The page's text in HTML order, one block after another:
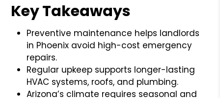
Key Takeaways
Preventive maintenance helps landlords
in Phoenix avoid high-cost emergency
repairs.
Regular upkeep supports longer-lasting
HVAC systems, roofs, and plumbing.
Arizona’s climate requires seasonal and